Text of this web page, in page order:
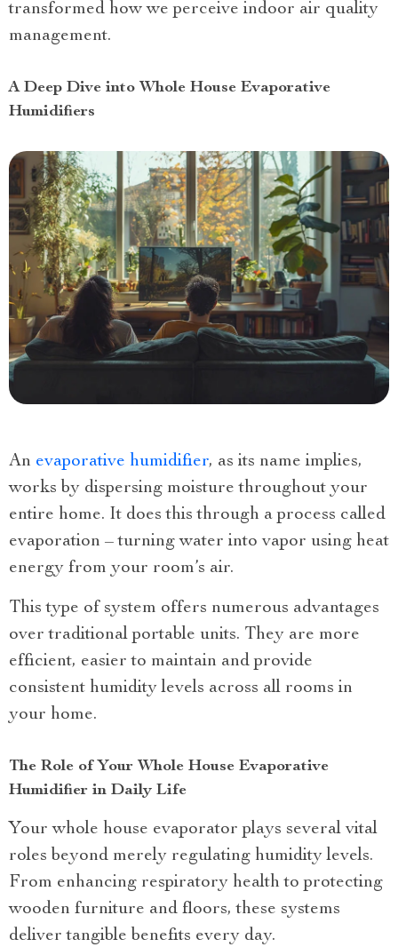
transformed how we perceive indoor air quality
management.
A Deep Dive into Whole House Evaporative
Humidifiers
An evaporative humidifier, as its name implies,
works by dispersing moisture throughout your
entire home. It does this through a process called
evaporation – turning water into vapor using heat
energy from your room’s air.
This type of system offers numerous advantages
over traditional portable units. They are more
efficient, easier to maintain and provide
consistent humidity levels across all rooms in
your home.
The Role of Your Whole House Evaporative
Humidifier in Daily Life
Your whole house evaporator plays several vital
roles beyond merely regulating humidity levels.
From enhancing respiratory health to protecting
wooden furniture and floors, these systems
deliver tangible benefits every day.